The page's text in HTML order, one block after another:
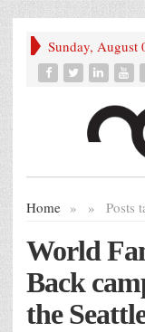
Sunday, August
Home » Posts
»
World
Back
the